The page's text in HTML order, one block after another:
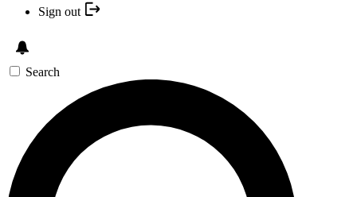
Sign out
Search